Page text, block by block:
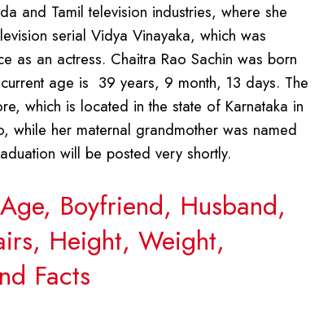
and Tamil television industries, where she
serial Vidya Vinayaka, which was
as an actress. Chaitra Rao Sachin was born
age is 39 years, 9 month, 13 days. The
which is located in the state of Karnataka in
while her maternal grandmother was named
will be posted very shortly.
Boyfriend, Husband,
Height, Weight,
Facts